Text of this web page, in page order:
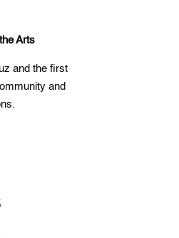
Arts
and the first
and